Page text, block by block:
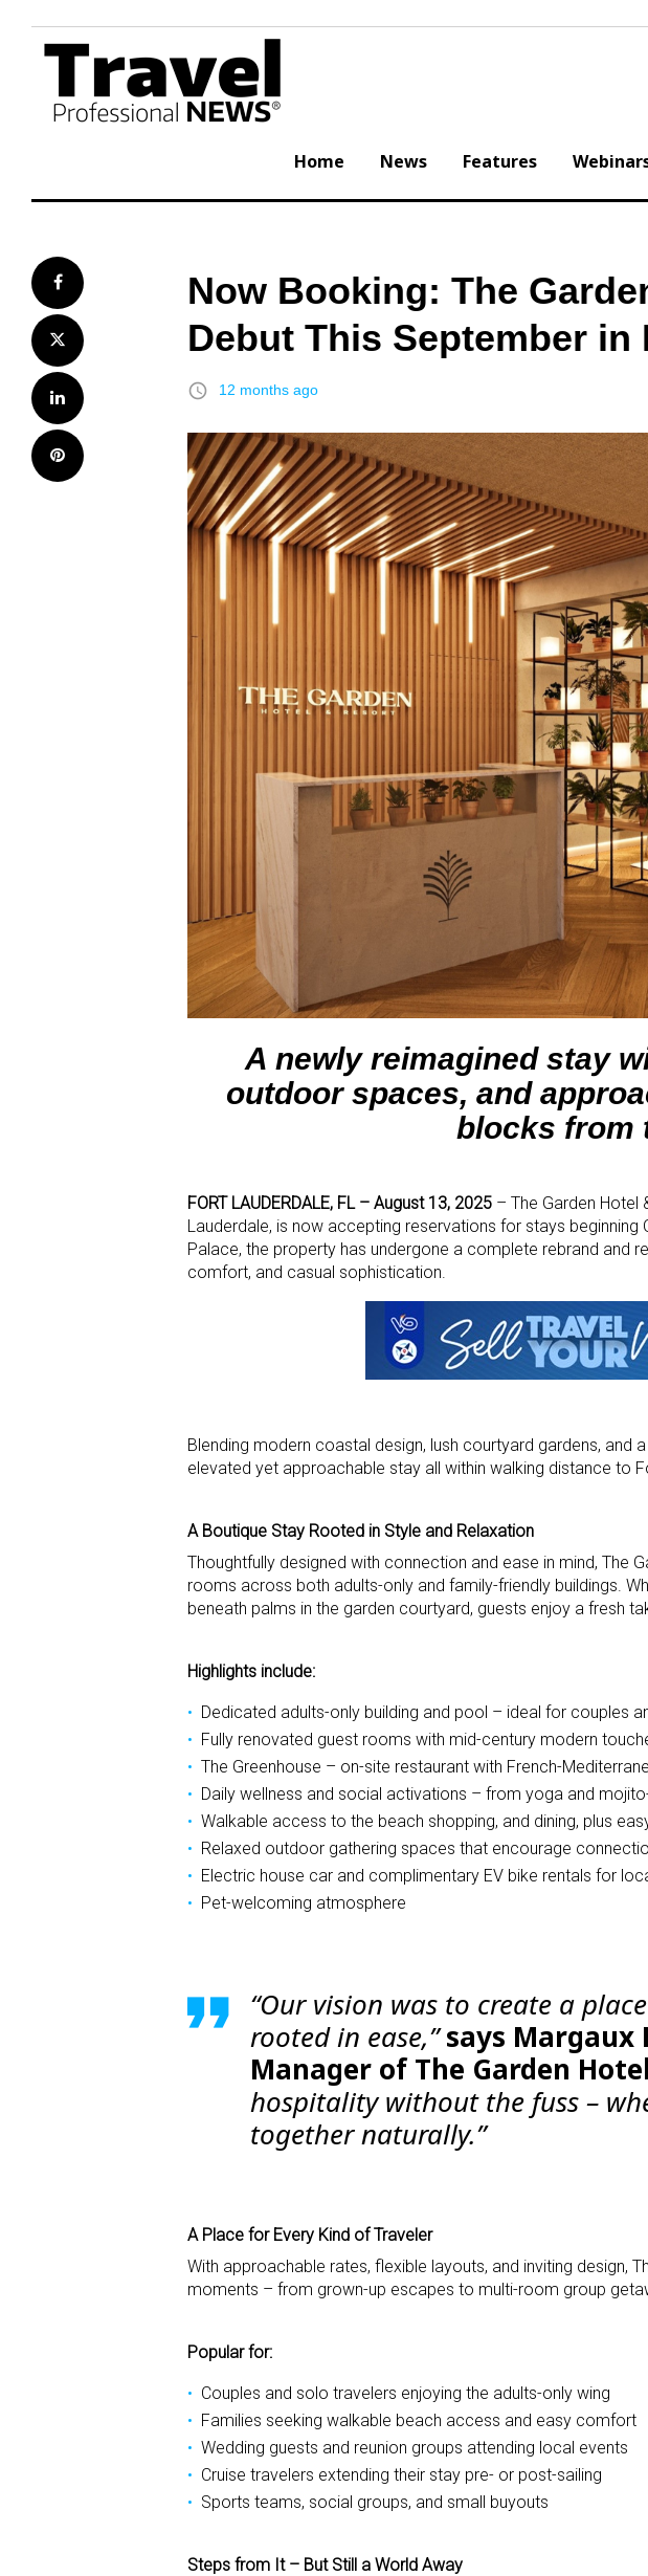
content
Home News Features
Facebook
Twitter
LinkedIn
Pinterest
Now Booking: The
Debut This September
access_time 12 months ago
A newly reimagined stay
outdoor spaces, and
blocks from
FORT LAUDERDALE, FL – August 13, 2025 – The Garden Hotel
Lauderdale, is now accepting reservations for stays
Palace, the property has undergone a complete rebrand and
comfort, and casual sophistication.
Blending modern coastal design, lush courtyard gardens, and
elevated yet approachable stay all within walking distance to
A Boutique Stay Rooted in Style and Relaxation
Thoughtfully designed with connection and ease in mind, The
rooms across both adults-only and family-friendly buildings.
beneath palms in the garden courtyard, guests enjoy a fresh
Highlights include:
Dedicated adults-only building and pool – ideal for couples
Fully renovated guest rooms with mid-century modern
The Greenhouse – on-site restaurant with French-
Daily wellness and social activations – from yoga and
Walkable access to the beach shopping, and dining, plus
Relaxed outdoor gathering spaces that encourage
Electric house car and complimentary EV bike rentals for
Pet-welcoming atmosphere
“Our vision was to create a
rooted in ease,”says Margaux
Manager of The Garden
hospitality without the fuss –
together naturally.”
A Place for Every Kind of Traveler
With approachable rates, flexible layouts, and inviting design,
moments – from grown-up escapes to multi-room group
Popular for:
Couples and solo travelers enjoying the adults-only wing
Families seeking walkable beach access and easy comfort
Wedding guests and reunion groups attending local events
Cruise travelers extending their stay pre- or post-sailing
Sports teams, social groups, and small buyouts
Steps from It – But Still a World Away